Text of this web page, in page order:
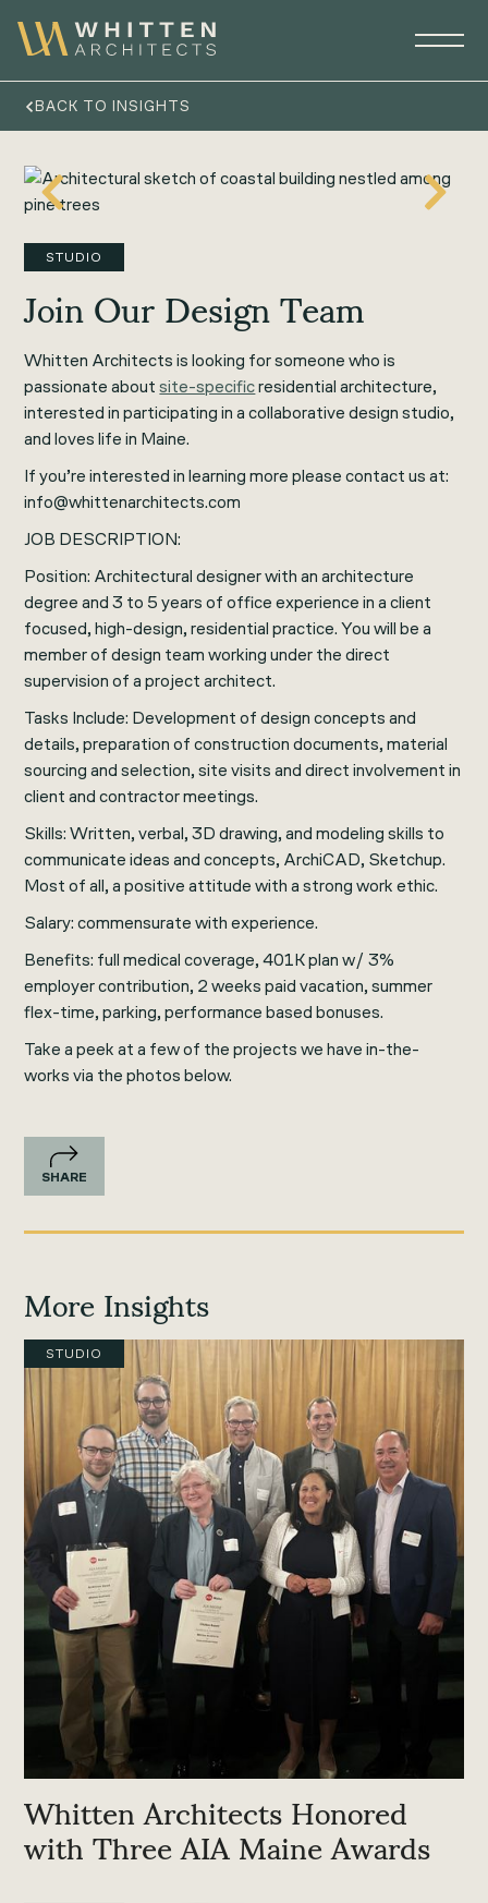
BACK TO INSIGHTS
STUDIO
Join Our Design Team
Whitten Architects is looking for someone who is
passionate aboutsite-specificresidential architecture,
interested in participating in a collaborative design studio,
and loves life in Maine.
If you’re interested in learning more please contact us at:
info@whittenarchitects.com
JOB DESCRIPTION:
Position: Architectural designer with an architecture
degree and 3 to 5 years of office experience in a client
focused, high-design, residential practice. You will be a
member of design team working under the direct
supervision of a project architect.
Tasks Include: Development of design concepts and
details, preparation of construction documents, material
sourcing and selection, site visits and direct involvement in
client and contractor meetings.
Skills: Written, verbal, 3D drawing, and modeling skills to
communicate ideas and concepts, ArchiCAD, Sketchup.
Most of all, a positive attitude with a strong work ethic.
Salary: commensurate with experience.
Benefits: full medical coverage, 401K plan w/ 3%
employer contribution, 2 weeks paid vacation, summer
flex-time, parking, performance based bonuses.
Take a peek at a few of the projects we have in-the-
works via the photos below.
SHARE
More Insights
STUDIO
Whitten Architects Honored
with Three AIA Maine Awards